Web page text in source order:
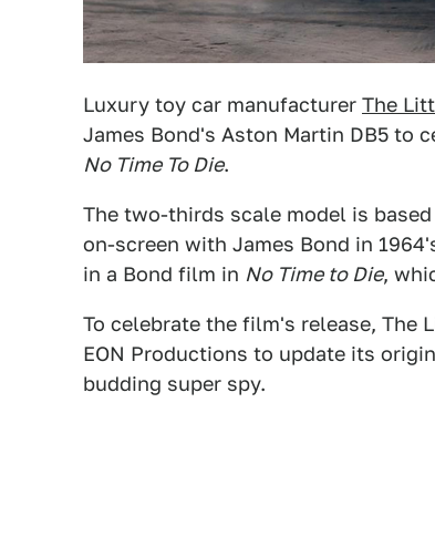
Luxury toy car manufacturer The
James Bond's Aston Martin DB5 to
No Time To Die.
The two-thirds scale model is
on-screen with James Bond in
in a Bond film in No Time to Die,
To celebrate the film's release, The
EON Productions to update its
budding super spy.